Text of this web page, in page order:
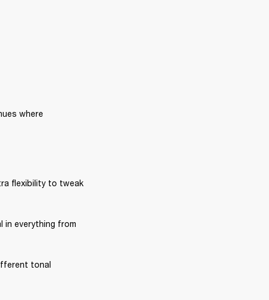
where
flexibility to tweak
in everything from
tonal